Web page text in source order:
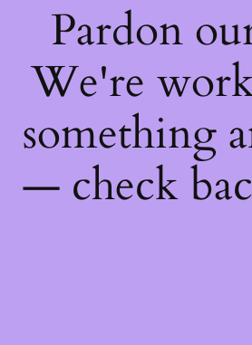
Pardon
We're
something
— check